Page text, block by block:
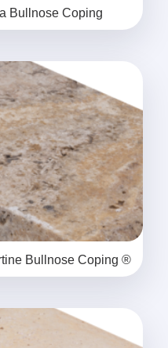
Bullnose Coping
Bullnose Coping ®